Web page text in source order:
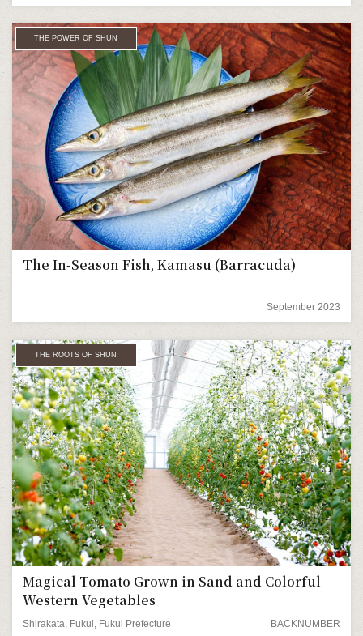
THE POWER OF SHUN
The In-Season Fish, Kamasu (Barracuda)
September 2023
THE ROOTS OF SHUN
Magical Tomato Grown in Sand and Colorful
Western Vegetables
Shirakata, Fukui, Fukui Prefecture BACKNUMBER